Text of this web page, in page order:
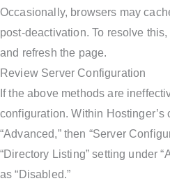
Occasionally, browsers may
post-deactivation. To resolve
and refresh the page.
Review Server Configuration
If the above methods are
configuration. Within
“Advanced,” then “Server
“Directory Listing” setting under
as “Disabled.”